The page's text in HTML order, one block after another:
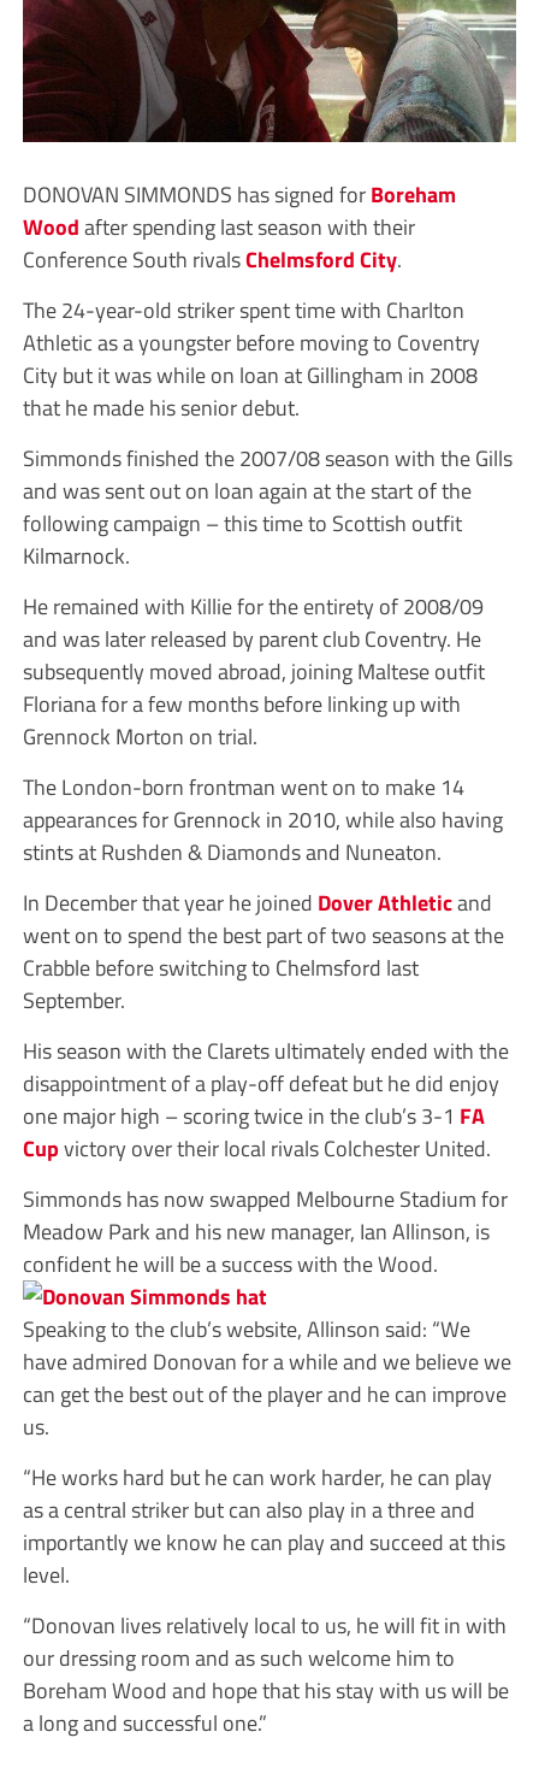
DONOVAN SIMMONDS has signed forBoreham
Woodafter spending last season with their
Conference South rivalsChelmsford City.
The 24-year-old striker spent time with Charlton
Athletic as a youngster before moving to Coventry
City but it was while on loan at Gillingham in 2008
that he made his senior debut.
Simmonds finished the 2007/08 season with the Gills
and was sent out on loan again at the start of the
following campaign – this time to Scottish outfit
Kilmarnock.
He remained with Killie for the entirety of 2008/09
and was later released by parent club Coventry. He
subsequently moved abroad, joining Maltese outfit
Floriana for a few months before linking up with
Grennock Morton on trial.
The London-born frontman went on to make 14
appearances for Grennock in 2010, while also having
stints at Rushden & Diamonds and Nuneaton.
In December that year he joined Dover Athleticand
went on to spend the best part of two seasons at the
Crabble before switching to Chelmsford last
September.
His season with the Clarets ultimately ended with the
disappointment of a play-off defeat but he did enjoy
one major high – scoring twice in the club’s 3-1 FA
Cupvictory over their local rivals Colchester United.
Simmonds has now swapped Melbourne Stadium for
Meadow Park and his new manager, Ian Allinson, is
confident he will be a success with the Wood.
Speaking to the club’s website, Allinson said: “We
have admired Donovan for a while and we believe we
can get the best out of the player and he can improve
us.
“He works hard but he can work harder, he can play
as a central striker but can also play in a three and
importantly we know he can play and succeed at this
level.
“Donovan lives relatively local to us, he will fit in with
our dressing room and as such welcome him to
Boreham Wood and hope that his stay with us will be
a long and successful one.”